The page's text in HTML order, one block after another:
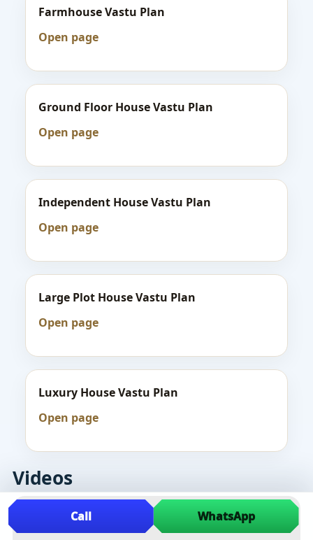
Farmhouse Vastu Plan
Open page
Ground Floor House Vastu Plan
Open page
Independent House Vastu Plan
Open page
Large Plot House Vastu Plan
Open page
Luxury House Vastu Plan
Open page
Videos
Call WhatsApp